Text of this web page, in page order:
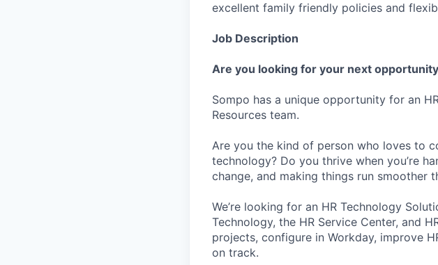
excellent family friendly policies and
Job Description
Are you looking for your next
Sompo has a unique opportunity for an
Resources team.
Are you the kind of person who loves to
technology? Do you thrive when you’re
change, and making things run smoother
We’re looking for an HR Technology
Technology, the HR Service Center, and
projects, configure in Workday, improve
on track.